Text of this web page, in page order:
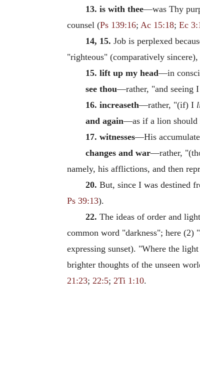
13. is with thee—was Thy
counsel (Ps 139:16; Ac 15:18; Ec
14, 15. Job is perplexed
"righteous" (comparatively
15. lift up my head—in
see thou—rather, "and seeing
16. increaseth—rather, "(if) I
and again—as if a lion should
17. witnesses—His
changes and war—rather,
namely, his afflictions, and then
20. But, since I was destined
Ps 39:13).
22. The ideas of order and
common word "darkness"; here (2)
expressing sunset). "Where the
brighter thoughts of the unseen
21:23; 22:5; 2Ti 1:10.